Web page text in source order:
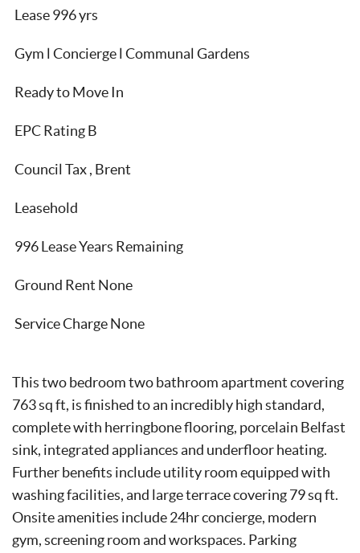
Lease 996 yrs
Gym l Concierge l Communal Gardens
Ready to Move In
EPC Rating B
Council Tax , Brent
Leasehold
996 Lease Years Remaining
Ground Rent None
Service Charge None
This two bedroom two bathroom apartment covering
763 sq ft, is finished to an incredibly high standard,
complete with herringbone flooring, porcelain Belfast
sink, integrated appliances and underfloor heating.
Further benefits include utility room equipped with
washing facilities, and large terrace covering 79 sq ft.
Onsite amenities include 24hr concierge, modern
gym, screening room and workspaces. Parking